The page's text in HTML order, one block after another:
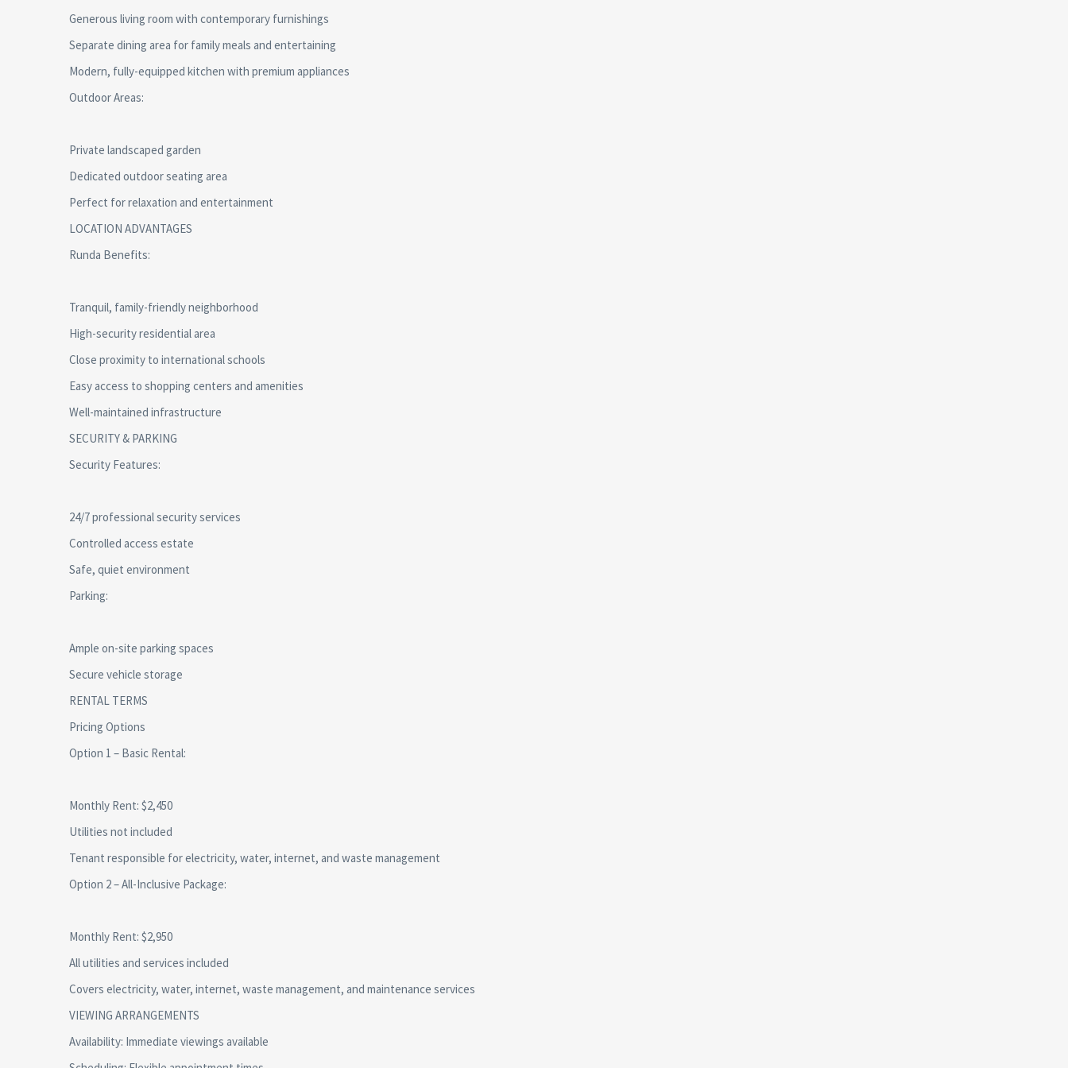
Generous living room with contemporary furnishings
Separate dining area for family meals and entertaining
Modern, fully-equipped kitchen with premium appliances
Outdoor Areas:
Private landscaped garden
Dedicated outdoor seating area
Perfect for relaxation and entertainment
LOCATION ADVANTAGES
Runda Benefits:
Tranquil, family-friendly neighborhood
High-security residential area
Close proximity to international schools
Easy access to shopping centers and amenities
Well-maintained infrastructure
SECURITY & PARKING
Security Features:
24/7 professional security services
Controlled access estate
Safe, quiet environment
Parking:
Ample on-site parking spaces
Secure vehicle storage
RENTAL TERMS
Pricing Options
Option 1 – Basic Rental:
Monthly Rent: $2,450
Utilities not included
Tenant responsible for electricity, water, internet, and waste management
Option 2 – All-Inclusive Package:
Monthly Rent: $2,950
All utilities and services included
Covers electricity, water, internet, waste management, and maintenance services
VIEWING ARRANGEMENTS
Availability: Immediate viewings available